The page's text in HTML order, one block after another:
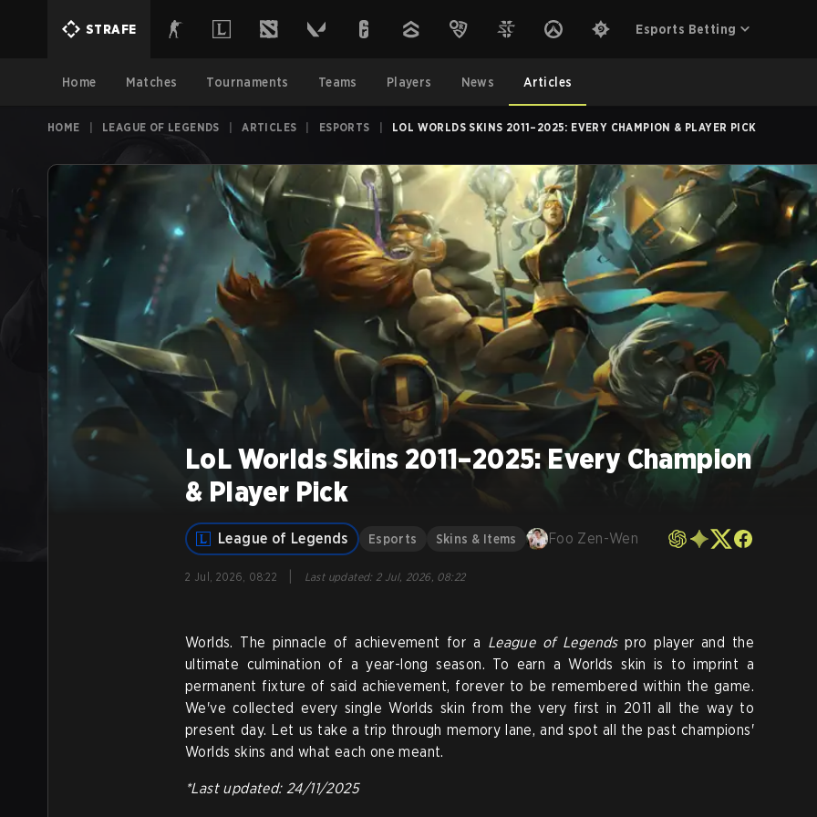
STRAFE Esports Betting
Home Matches Tournaments Teams Players News Articles
HOME LEAGUE OF LEGENDS ARTICLES ESPORTS LOL WORLDS SKINS 2011–2025: EVERY CHAMPION & PLAYER PICK
LoL Worlds Skins 2011–2025: Every Champion
& Player Pick
League of Legends Esports Skins & Items Foo Zen-Wen
2 Jul, 2026, 08:22 Last updated: 2 Jul, 2026, 08:22
Worlds. The pinnacle of achievement for a League of Legendspro player and the
ultimate culmination of a year-long season. To earn a Worlds skin is to imprint a
permanent fixture of said achievement, forever to be remembered within the game.
We've collected every single Worlds skin from the very first in 2011 all the way to
present day. Let us take a trip through memory lane, and spot all the past champions'
Worlds skins and what each one meant.
*Last updated: 24/11/2025